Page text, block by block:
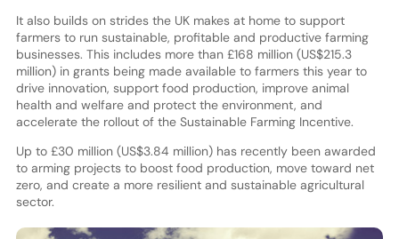
It also builds on strides the UK makes at home to support
farmers to run sustainable, profitable and productive farming
businesses. This includes more than £168 million (US$215.3
million) in grants being made available to farmers this year to
drive innovation, support food production, improve animal
health and welfare and protect the environment, and
accelerate the rollout of the Sustainable Farming Incentive.
Up to £30 million (US$3.84 million) has recently been awarded
to arming projects to boost food production, move toward net
zero, and create a more resilient and sustainable agricultural
sector.